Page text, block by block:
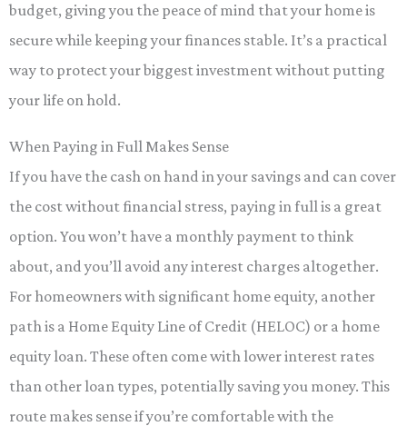
budget, giving you the peace of mind that your home is
secure while keeping your finances stable. It’s a practical
way to protect your biggest investment without putting
your life on hold.
When Paying in Full Makes Sense
If you have the cash on hand in your savings and can cover
the cost without financial stress, paying in full is a great
option. You won’t have a monthly payment to think
about, and you’ll avoid any interest charges altogether.
For homeowners with significant home equity, another
path is a Home Equity Line of Credit (HELOC) or a home
equity loan. These often come with lower interest rates
than other loan types, potentially saving you money. This
route makes sense if you’re comfortable with the